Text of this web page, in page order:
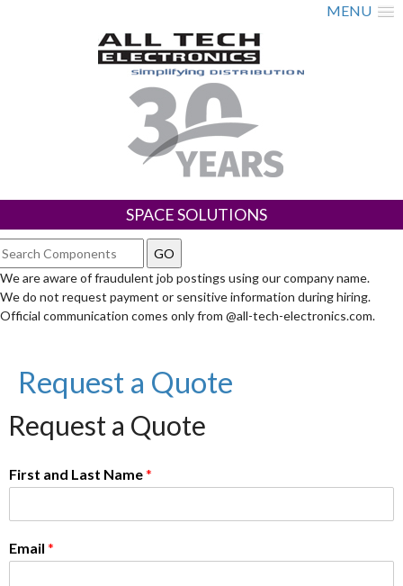
MENU
SPACE SOLUTIONS
We are aware of fraudulent job postings using our company name.
We do not request payment or sensitive information during hiring.
Official communication comes only from @all-tech-electronics.com.
Request a Quote
Request a Quote
First and Last Name*
Email *